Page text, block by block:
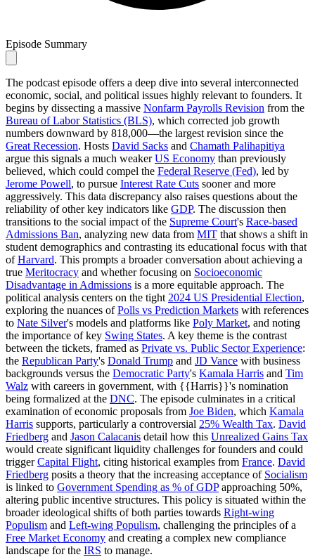
Episode Summary
The podcast episode offers a deep dive into several interconnected
economic, social, and political issues highly relevant to founders. It
begins by dissecting a massive Nonfarm Payrolls Revision from the
Bureau of Labor Statistics (BLS), which corrected job growth
numbers downward by 818,000—the largest revision since the
Great Recession. Hosts David Sacks and Chamath Palihapitiya
argue this signals a much weakerUS Economy than previously
believed, which could compel the Federal Reserve (Fed), led by
Jerome Powell, to pursue Interest Rate Cuts sooner and more
aggressively. This data discrepancy also raises questions about the
reliability of other key indicators like GDP. The discussion then
transitions to the social impact of the Supreme Court's Race-based
Admissions Ban, analyzing new data from MIT that shows a shift in
student demographics and contrasting its educational focus with that
ofHarvard. This prompts a broader conversation about achieving a
true Meritocracy and whether focusing on Socioeconomic
Disadvantage in Admissions is a more equitable approach. The
political analysis centers on the tight 2024 US Presidential Election,
exploring the nuances ofPolls vs Prediction Markets with references
to Nate Silver's models and platforms like Poly Market, and noting
the importance of key Swing States. A key theme is the contrast
between the tickets, framed as Private vs. Public Sector Experience:
the Republican Party's Donald Trump and JD Vance with business
backgrounds versus the Democratic Party's Kamala Harris and Tim
Walz with careers in government, with {{Harris}}'s nomination
being formalized at the DNC. The episode culminates in a critical
examination of economic proposals from Joe Biden, which Kamala
Harris supports, particularly a controversial 25% Wealth Tax. David
Friedberg and Jason Calacanis detail how this Unrealized Gains Tax
would create significant liquidity challenges for founders and could
triggerCapital Flight, citing historical examples from France. David
Friedberg posits a theory that the increasing acceptance of Socialism
is linked to Government Spending as % of GDPapproaching 50%,
altering public incentive structures. This policy is situated within the
broader ideological shifts of both parties towards Right-wing
Populism and Left-wing Populism, challenging the principles of a
Free Market Economy and creating a complex new compliance
landscape for the IRS to manage.